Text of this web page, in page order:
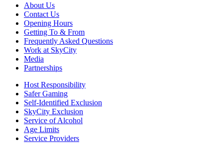
About Us
Contact Us
Opening Hours
Getting To & From
Frequently Asked Questions
Work at SkyCity
Media
Partnerships
Host Responsibility
Safer Gaming
Self-Identified Exclusion
SkyCity Exclusion
Service of Alcohol
Age Limits
Service Providers